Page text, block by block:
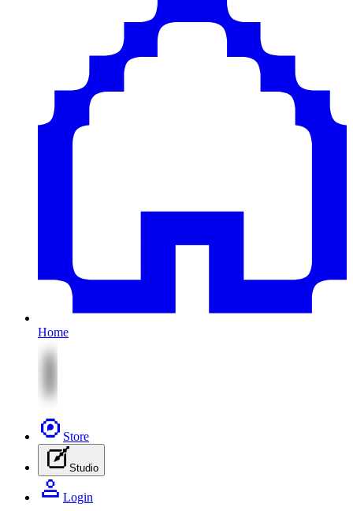
Home
Store
Studio
Login